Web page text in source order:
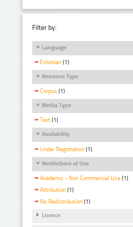
Filter by:
Language
Estonian (1)
Resource Type
Corpus (1)
Media Type
Text (1)
Availability
Under Negotiation (1)
Restrictions of Use
Academic - Non Commercial Use (1)
Attribution (1)
No Redistribution (1)
Licence